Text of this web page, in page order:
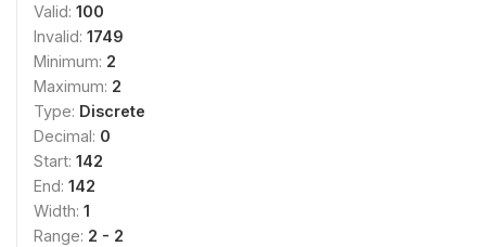
Valid: 100
Invalid: 1749
Minimum: 2
Maximum: 2
Type: Discrete
Decimal: 0
Start: 142
End: 142
Width: 1
Range: 2 - 2